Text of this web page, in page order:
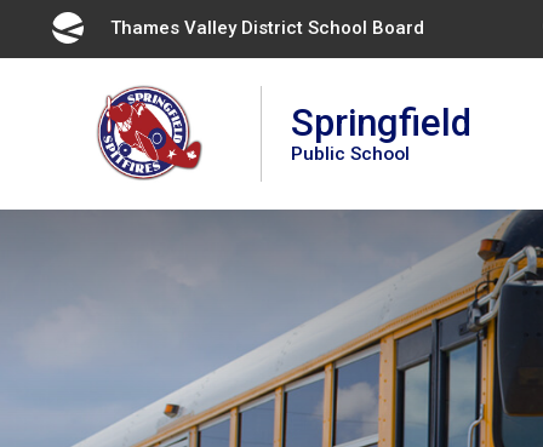
Thames Valley District School Board
Springfield
Public School